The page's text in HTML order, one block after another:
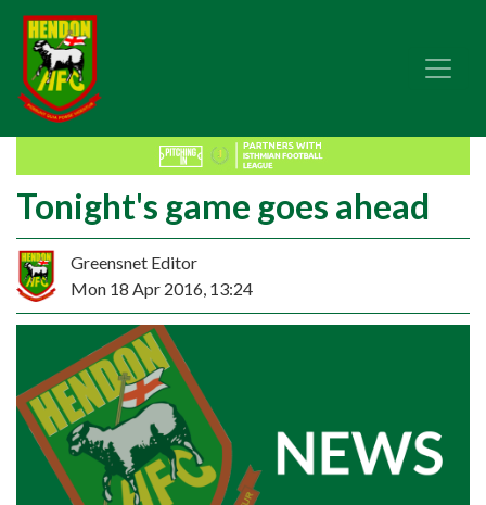
Tonight's game goes ahead
Greensnet Editor
Mon 18 Apr 2016, 13:24